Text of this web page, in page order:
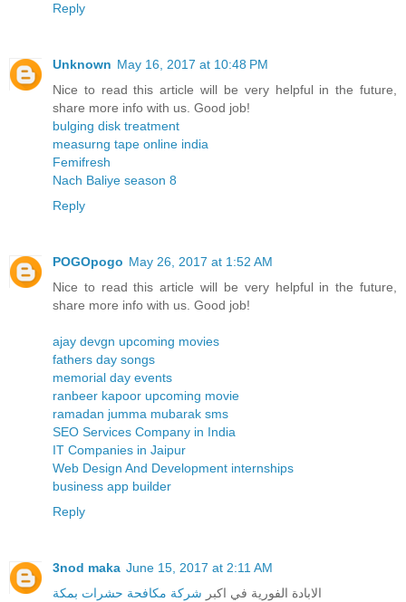
Reply
Unknown May 16, 2017 at 10:48 PM
Nice to read this article will be very helpful in the future,
share more info with us. Good job!
bulging disk treatment
measurng tape online india
Femifresh
Nach Baliye season 8
Reply
POGOpogo May 26, 2017 at 1:52 AM
Nice to read this article will be very helpful in the future,
share more info with us. Good job!
ajay devgn upcoming movies
fathers day songs
memorial day events
ranbeer kapoor upcoming movie
ramadan jumma mubarak sms
SEO Services Company in India
IT Companies in Jaipur
Web Design And Development internships
business app builder
Reply
3nod maka June 15, 2017 at 2:11 AM
الابادة الفورية في اكبر شركة مكافحة حشرات بمكة